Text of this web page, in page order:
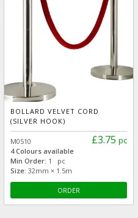
BOLLARD VELVET CORD
(SILVER HOOK)
£3.75 pc
M0510
4 Colours available
Min Order: 1 pc
Size: 32mm × 1.5m
ORDER